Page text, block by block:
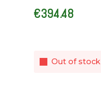
€394.48
Out of stock